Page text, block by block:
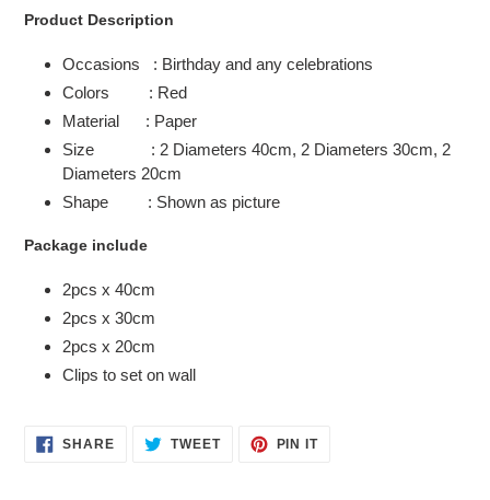
Product Description
Occasions : Birthday and any celebrations
Colors : Red
Material : Paper
Size : 2 Diameters 40cm, 2 Diameters 30cm, 2
Diameters 20cm
Shape : Shown as picture
Package include
2pcs x 40cm
2pcs x 30cm
2pcs x 20cm
Clips to set on wall
SHARESHARE TWEETTWEET
PIN ITPIN